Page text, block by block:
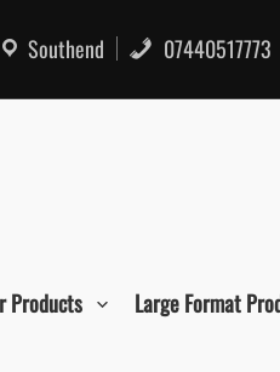
Southend 07440517773
Products Large Format